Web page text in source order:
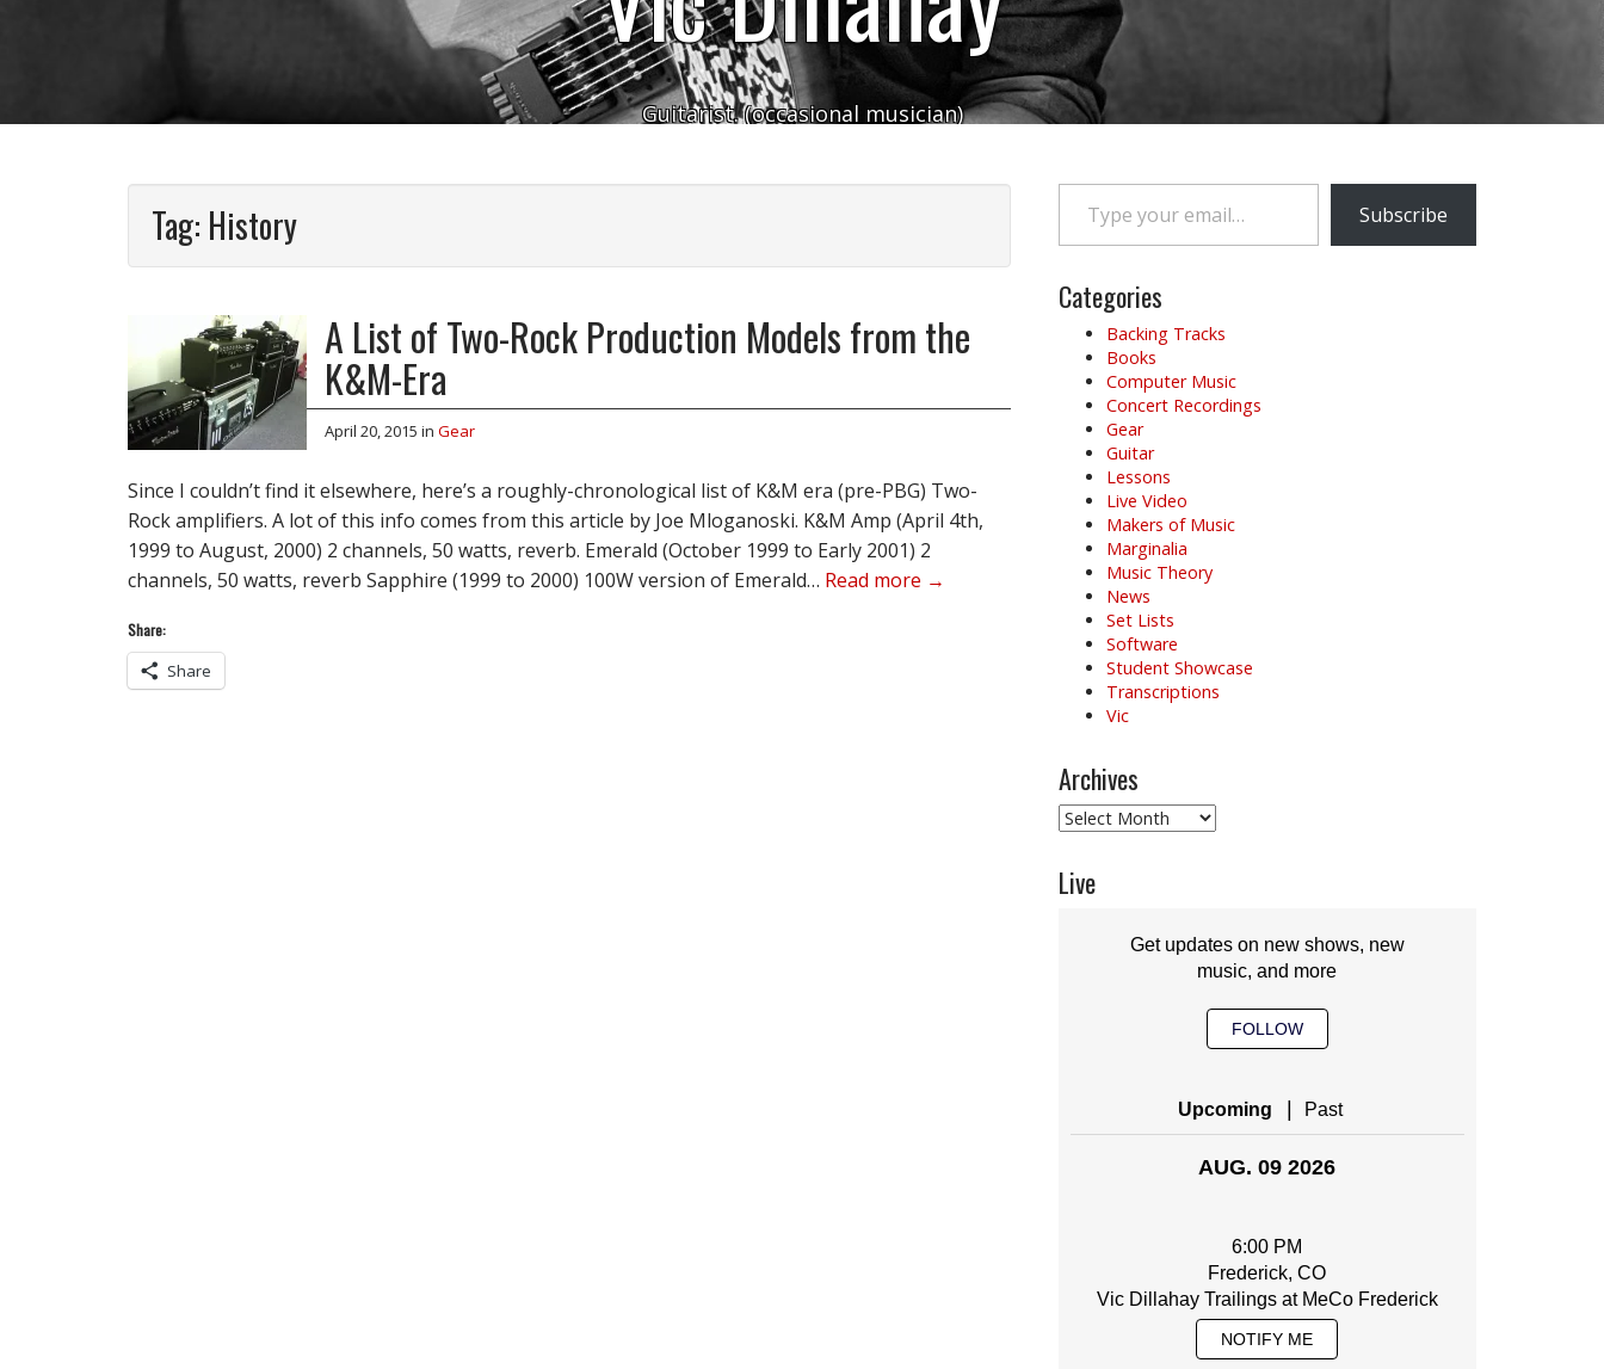
Guitarist. (occasional musician)
Tag: History
A List of Two-Rock Production Models from the
K&M-Era
April 20, 2015 in Gear
Since I couldn’t find it elsewhere, here’s a roughly-chronological list of K&M era (pre-PBG) Two-
Rock amplifiers. A lot of this info comes from this article by Joe Mloganoski. K&M Amp (April 4th,
1999 to August, 2000) 2 channels, 50 watts, reverb. Emerald (October 1999 to Early 2001) 2
channels, 50 watts, reverb Sapphire (1999 to 2000) 100W version of Emerald… Read more →
Share:
Share
Type your email…
Subscribe
Categories
Backing Tracks
Books
Computer Music
Concert Recordings
Gear
Guitar
Lessons
Live Video
Makers of Music
Marginalia
Music Theory
News
Set Lists
Software
Student Showcase
Transcriptions
Vic
Archives
Archives
Live
Get updates on new shows, new
music, and more
FOLLOW
Upcoming Past
AUG. 09 2026
6:00 PM
Frederick, CO
Vic Dillahay Trailings at MeCo Frederick
NOTIFY ME